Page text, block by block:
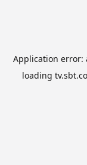
Application error:
loading